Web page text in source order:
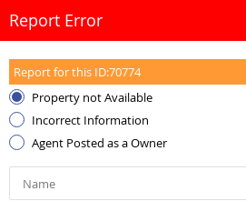
Report Error
Report for this ID:70774
Property not Available
Incorrect Information
Agent Posted as a Owner